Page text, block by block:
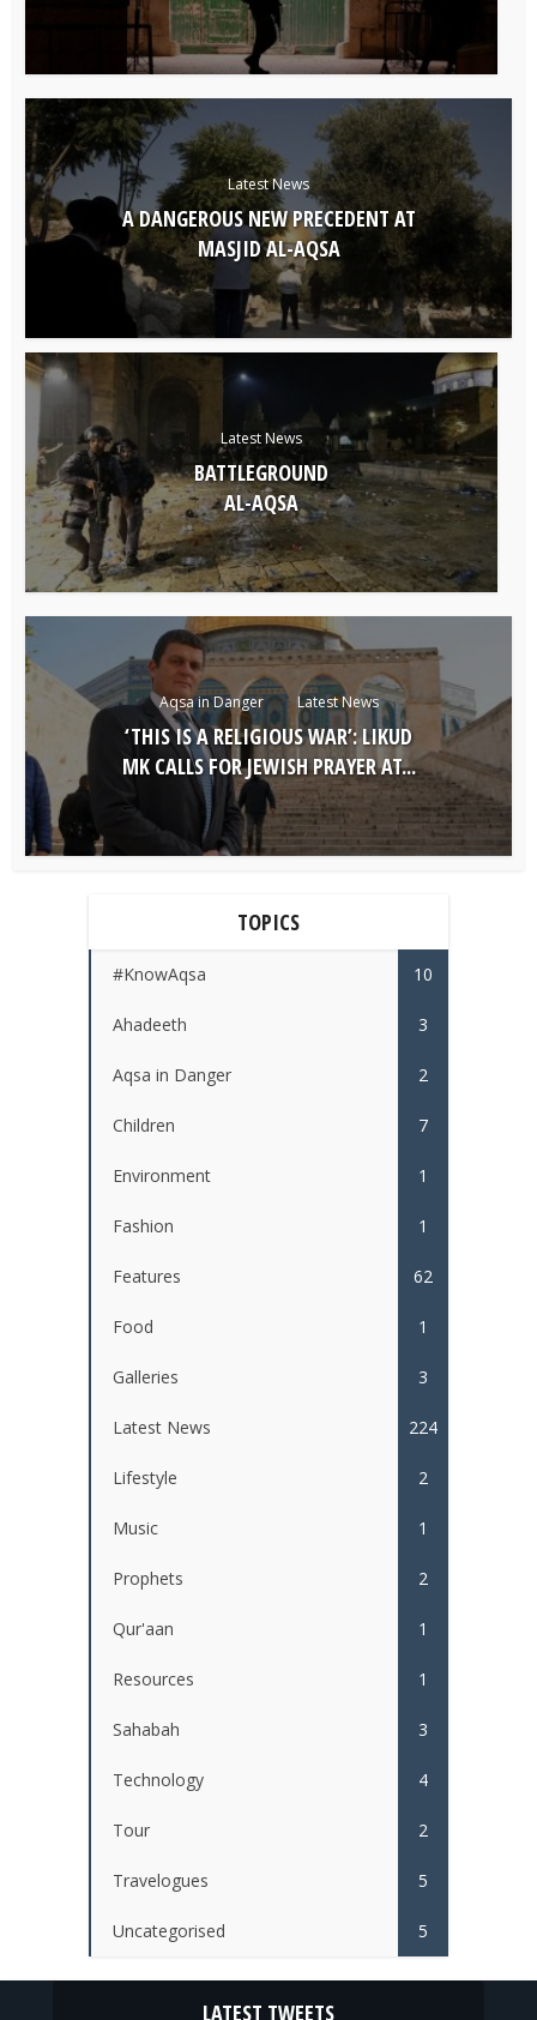
Latest News
A DANGEROUS NEW PRECEDENT AT
MASJID AL-AQSA
Latest News
BATTLEGROUND
AL-AQSA
Aqsa in Danger Latest News
‘THIS IS A RELIGIOUS WAR’: LIKUD
MK CALLS FOR JEWISH PRAYER AT...
TOPICS
#KnowAqsa 10
Ahadeeth 3
Aqsa in Danger 2
Children 7
Environment 1
Fashion 1
Features 62
Food 1
Galleries 3
Latest News 224
Lifestyle 2
Music 1
Prophets 2
Qur'aan 1
Resources 1
Sahabah 3
Technology 4
Tour 2
Travelogues 5
Uncategorised 5
LATEST TWEETS